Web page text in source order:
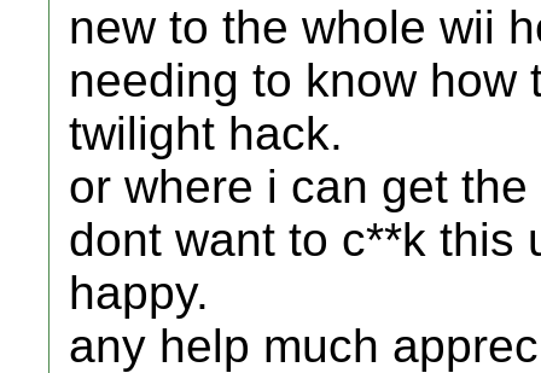
new to the whole wii
needing to know how
twilight hack.
or where i can get
dont want to c**k this
happy.
any help much